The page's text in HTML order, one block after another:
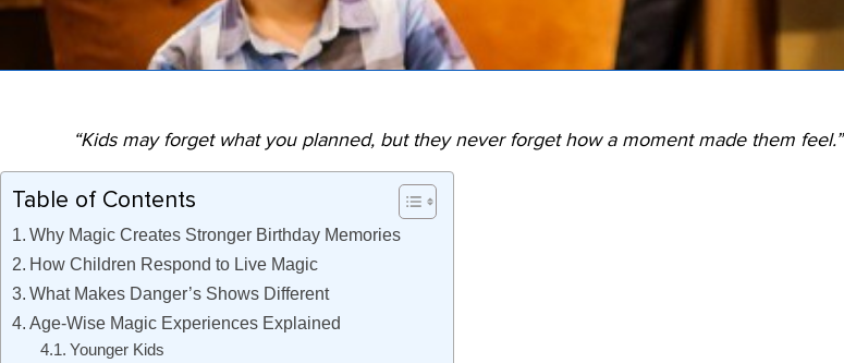
“Kids may forget what you planned, but they never forget how a moment made them feel.”
Table of Contents
Why Magic Creates Stronger Birthday Memories
How Children Respond to Live Magic
What Makes Danger’s Shows Different
Age-Wise Magic Experiences Explained
Younger Kids